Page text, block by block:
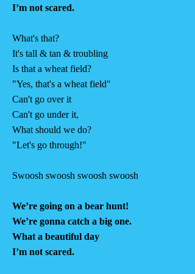
I’m not scared.
What's that?
It's tall & tan & troubling
Is that a wheat field?
"Yes, that's a wheat field"
Can't go over it
Can't go under it,
What should we do?
"Let's go through!"
Swoosh swoosh swoosh swoosh
We’re going on a bear hunt!
We’re gonna catch a big one.
What a beautiful day
I’m not scared.